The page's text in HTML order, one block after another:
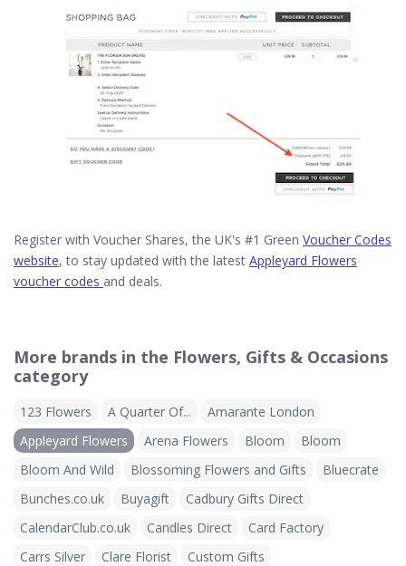
Register with Voucher Shares, the UK's #1 Green Voucher Codes
website, to stay updated with the latest Appleyard Flowers
voucher codes and deals.
More brands in the Flowers, Gifts & Occasions
category
123 Flowers A Quarter Of...
Amarante London
Appleyard Flowers
Arena Flowers Bloom
Bloom
Bloom And Wild
Blossoming Flowers and Gifts
Bluecrate
Bunches.co.uk
Buyagift
Cadbury Gifts Direct
CalendarClub.co.uk
Candles Direct
Card Factory
Carrs Silver
Clare Florist
Custom Gifts